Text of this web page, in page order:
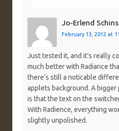
Jo-Erlend
February 13, 2012 at
Just tested it, and it’s really
much better with Radiance
there’s still a noticable
applets background. A
is that the text on the
With Radience, everything
slightly unpolished.